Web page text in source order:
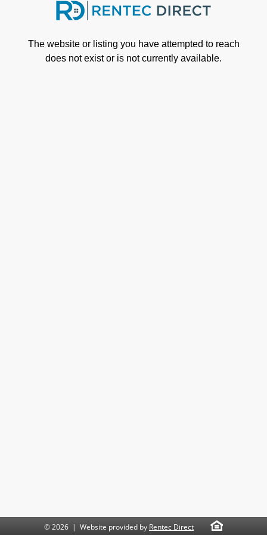
Skip to main content
The website or listing you have attempted to reach
does not exist or is not currently available.
© 2026 | Website provided by Rentec Direct